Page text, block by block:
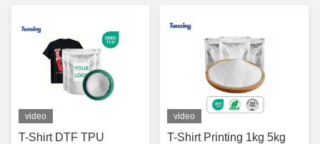
video
T-Shirt DTF TPU
video
T-Shirt Printing 1kg 5kg